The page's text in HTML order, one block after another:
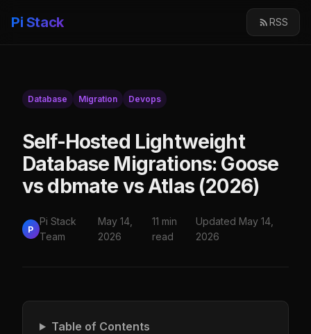
Pi Stack RSS
Database Migration Devops
Self-Hosted Lightweight
Database Migrations: Goose
vs dbmate vs Atlas (2026)
P
Pi Stack
Team
May 14,
2026
11 min
read
Updated May 14,
2026
Table of Contents